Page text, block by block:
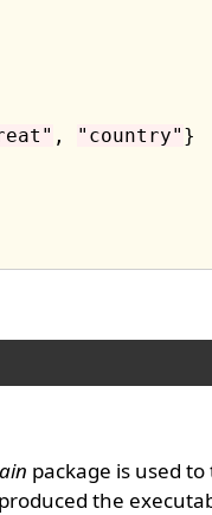
, "country" }
package is used
the